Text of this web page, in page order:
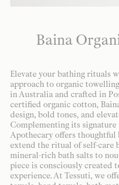
Baina
Elevate your bathing rituals
approach to organic
in Australia and crafted in
certified organic cotton,
design, bold tones, and
Complementing its
Apothecary offers thoughtful
extend the ritual of self-care
mineral-rich bath salts to
piece is consciously created
experience. At Tessuti, we